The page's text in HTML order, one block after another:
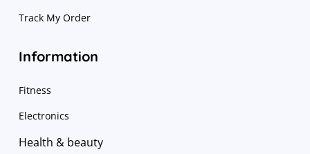
Track My Order
Information
Fitness
Electronics
Health & beauty